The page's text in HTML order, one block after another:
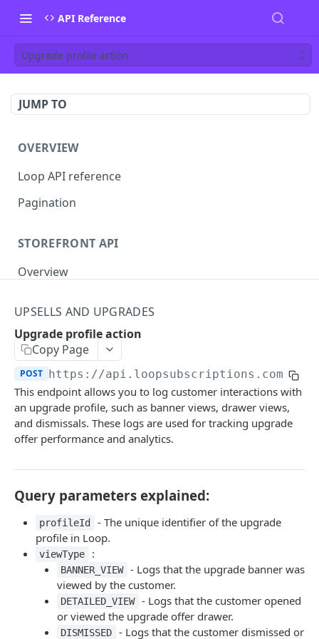
API Reference
Upgrade profile action
JUMP TO
OVERVIEW
Loop API reference
Pagination
STOREFRONT API
Overview
Rotate access token
Send login link
Generate refresh token and access token POST
Read customer details
Payment methods
List payment methods
GET
Send update payment method mail POST
Subscriptions
Subscription actions
List subscriptions
GET
Read subscription details
Resume subscription
Reactivate subscription
Cancel subscription
Line actions
Add line
Swap line
Edit line quantity
Remove line
Remove line once (for next order)
Bulk update lines PUT
List order history
Place order
Skip next order
Reschedule order
Delay order POST
Update order note POST
List frequencies
Update Frequency
Discount actions
Apply discount code
Remove discount
Address actions
Update address on subscription
Payment actions
Change payment method
Upsells and upgrades
Read general upsell products
UPSELLS AND UPGRADES
Upgrade profile action
Copy Page
POST https://api.loopsubscriptions.com/
This endpoint allows you to log customer interactions with
an upgrade profile, such as banner views, drawer views,
and dismissals. These logs are used for tracking upgrade
offer performance and analytics.
Query parameters explained:
profileId
- The unique identifier of the upgrade
profile in Loop.
viewType :
BANNER_VIEW
- Logs that the upgrade banner was
viewed by the customer.
DETAILED_VIEW
- Logs that the customer opened
or viewed the upgrade offer drawer.
DISMISSED - Logs that the customer dismissed or